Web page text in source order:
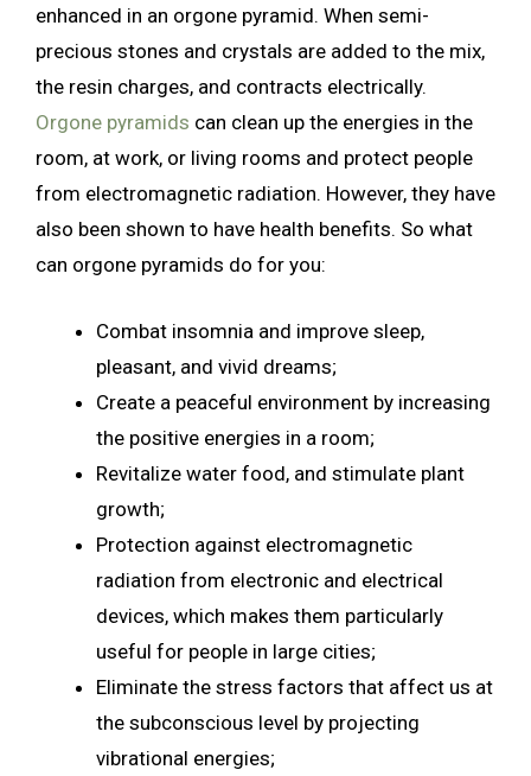
enhanced in an orgone pyramid. When semi-
precious stones and crystals are added to the mix,
the resin charges, and contracts electrically.
Orgone pyramids can clean up the energies in the
room, at work, or living rooms and protect people
from electromagnetic radiation. However, they have
also been shown to have health benefits. So what
can orgone pyramids do for you:
Combat insomnia and improve sleep,
pleasant, and vivid dreams;
Create a peaceful environment by increasing
the positive energies in a room;
Revitalize water food, and stimulate plant
growth;
Protection against electromagnetic
radiation from electronic and electrical
devices, which makes them particularly
useful for people in large cities;
Eliminate the stress factors that affect us at
the subconscious level by projecting
vibrational energies;